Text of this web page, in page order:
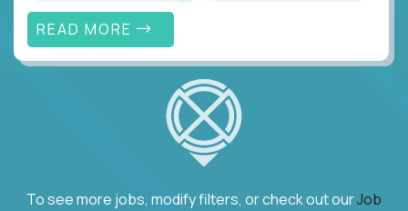
READ MORE
To see more jobs, modify filters, or check out ourJob